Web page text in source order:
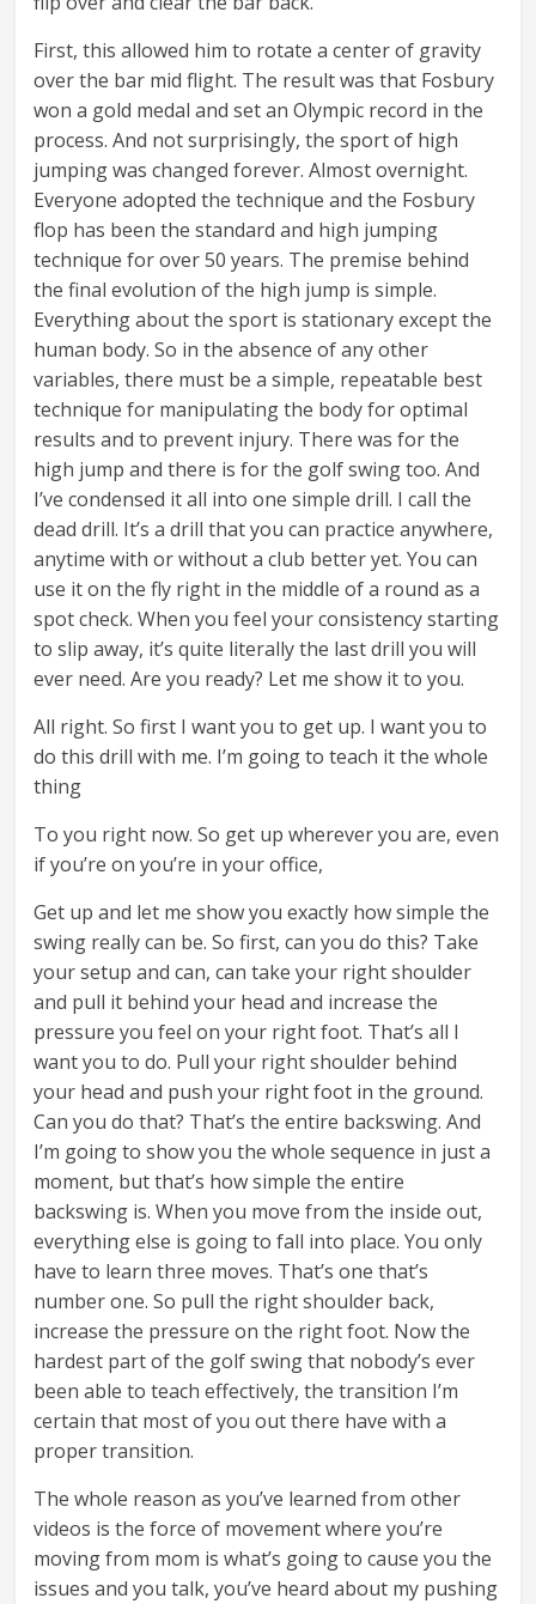
First, this allowed him to rotate a center of gravity
over the bar mid flight. The result was that Fosbury
won a gold medal and set an Olympic record in the
process. And not surprisingly, the sport of high
jumping was changed forever. Almost overnight.
Everyone adopted the technique and the Fosbury
flop has been the standard and high jumping
technique for over 50 years. The premise behind
the final evolution of the high jump is simple.
Everything about the sport is stationary except the
human body. So in the absence of any other
variables, there must be a simple, repeatable best
technique for manipulating the body for optimal
results and to prevent injury. There was for the
high jump and there is for the golf swing too. And
I’ve condensed it all into one simple drill. I call the
dead drill. It’s a drill that you can practice anywhere,
anytime with or without a club better yet. You can
use it on the fly right in the middle of a round as a
spot check. When you feel your consistency starting
to slip away, it’s quite literally the last drill you will
ever need. Are you ready? Let me show it to you.
All right. So first I want you to get up. I want you to
do this drill with me. I’m going to teach it the whole
thing
To you right now. So get up wherever you are, even
if you’re on you’re in your office,
Get up and let me show you exactly how simple the
swing really can be. So first, can you do this? Take
your setup and can, can take your right shoulder
and pull it behind your head and increase the
pressure you feel on your right foot. That’s all I
want you to do. Pull your right shoulder behind
your head and push your right foot in the ground.
Can you do that? That’s the entire backswing. And
I’m going to show you the whole sequence in just a
moment, but that’s how simple the entire
backswing is. When you move from the inside out,
everything else is going to fall into place. You only
have to learn three moves. That’s one that’s
number one. So pull the right shoulder back,
increase the pressure on the right foot. Now the
hardest part of the golf swing that nobody’s ever
been able to teach effectively, the transition I’m
certain that most of you out there have with a
proper transition.
The whole reason as you’ve learned from other
videos is the force of movement where you’re
moving from mom is what’s going to cause you the
issues and you talk, you’ve heard about my pushing